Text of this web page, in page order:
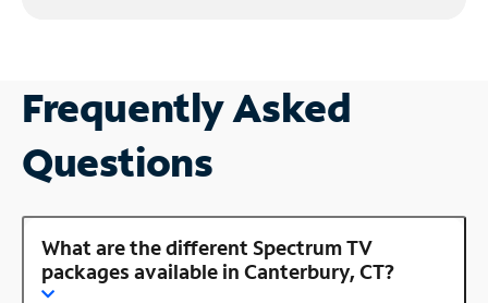
Frequently Asked
Questions
What are the different Spectrum TV
packages available in Canterbury, CT?